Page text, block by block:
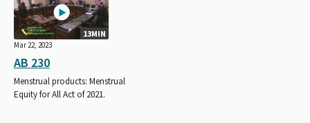
13MIN
Mar 22, 2023
AB 230
Menstrual products: Menstrual
Equity for All Act of 2021.